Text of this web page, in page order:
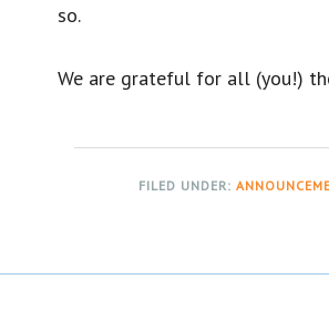
so.
We are grateful for all (you!)
FILED UNDER: